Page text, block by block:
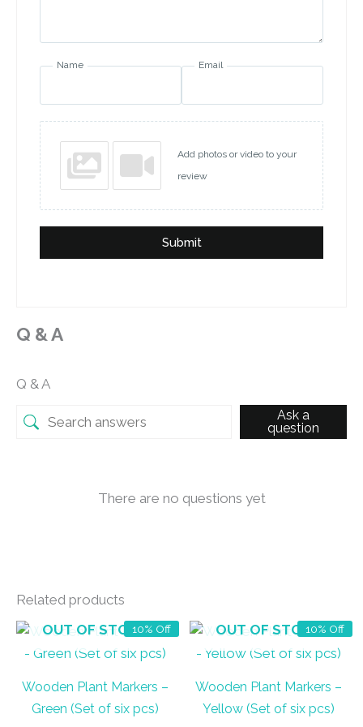
Name Email
Add photos or video to your
review
Submit
Q & A
Q & A
Ask a
question
There are no questions yet
Related products
10% Off
OUT OF STOCK
Wooden Plant Markers –
Green (Set of six pcs)
10% Off
OUT OF STOCK
Wooden Plant Markers –
Yellow (Set of six pcs)